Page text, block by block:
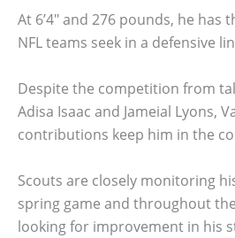
At 6’4″ and 276 pounds, he
NFL teams seek in a defensive
Despite the competition from
Adisa Isaac and Jameial Lyons,
contributions keep him in the
Scouts are closely monitoring
spring game and throughout
looking for improvement in his